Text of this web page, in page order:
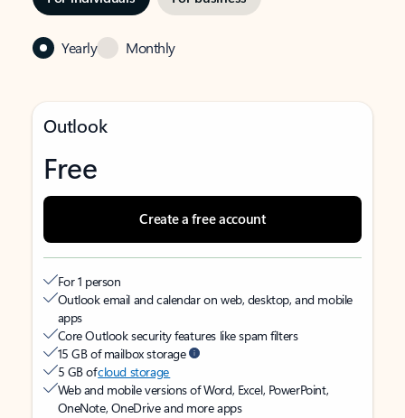
Yearly Monthly
Outlook
Free
Create a free account
For 1 person
Outlook email and calendar on web, desktop, and mobile
apps
Core Outlook security features like spam filters
15 GB of mailbox storage
5 GB ofcloud storage
Web and mobile versions of Word, Excel, PowerPoint,
OneNote, OneDrive and more apps